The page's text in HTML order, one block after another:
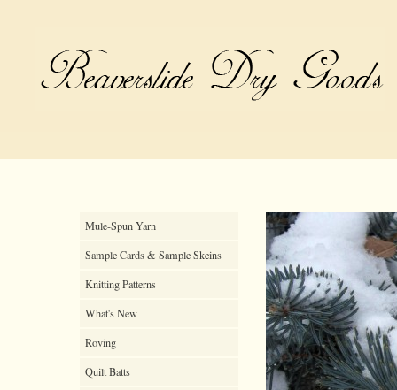
Mule-Spun Yarn
Sample Cards & Sample Skeins
Knitting Patterns
What's New
Roving
Quilt Batts